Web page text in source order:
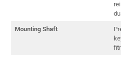
Mounting Shaft